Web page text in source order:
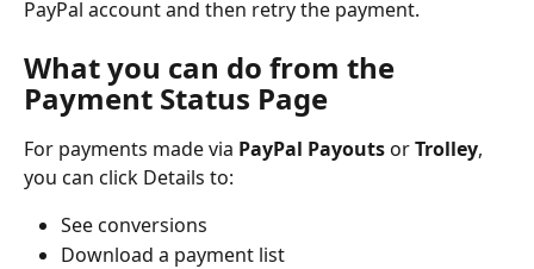
PayPal account and then retry the payment.
What you can do from the
Payment Status Page
For payments made via PayPal Payouts or Trolley,
you can click Details to:
See conversions
Download a payment list